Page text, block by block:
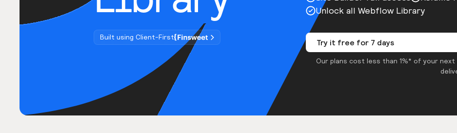
Built using Client-First
Unlock all Webflow Library
Try it free for 7 days
Our plans cost less than 1%* of your